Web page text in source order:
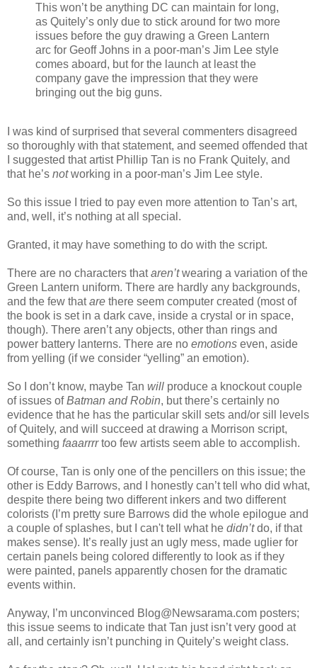
This won’t be anything DC can maintain for long,
as Quitely’s only due to stick around for two more
issues before the guy drawing a Green Lantern
arc for Geoff Johns in a poor-man’s Jim Lee style
comes aboard, but for the launch at least the
company gave the impression that they were
bringing out the big guns.
I was kind of surprised that several commenters disagreed
so thoroughly with that statement, and seemed offended that
I suggested that artist Phillip Tan is no Frank Quitely, and
that he’s notworking in a poor-man’s Jim Lee style.
So this issue I tried to pay even more attention to Tan’s art,
and, well, it’s nothing at all special.
Granted, it may have something to do with the script.
There are no characters thataren’twearing a variation of the
Green Lantern uniform. There are hardly any backgrounds,
and the few thatare there seem computer created (most of
the book is set in a dark cave, inside a crystal or in space,
though). There aren’t any objects, other than rings and
power battery lanterns. There are no emotions even, aside
from yelling (if we consider “yelling” an emotion).
So I don’t know, maybe Tan will produce a knockout couple
of issues ofBatman and Robin, but there’s certainly no
evidence that he has the particular skill sets and/or sill levels
of Quitely, and will succeed at drawing a Morrison script,
something faaarrrrtoo few artists seem able to accomplish.
Of course, Tan is only one of the pencillers on this issue; the
other is Eddy Barrows, and I honestly can’t tell who did what,
despite there being two different inkers and two different
colorists (I’m pretty sure Barrows did the whole epilogue and
a couple of splashes, but I can't tell what he didn’tdo, if that
makes sense). It’s really just an ugly mess, made uglier for
certain panels being colored differently to look as if they
were painted, panels apparently chosen for the dramatic
events within.
Anyway, I’m unconvinced Blog@Newsarama.com posters;
this issue seems to indicate that Tan just isn’t very good at
all, and certainly isn’t punching in Quitely’s weight class.